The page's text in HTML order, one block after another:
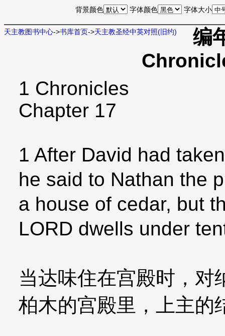
背景颜色 字体颜色 字体大小
天主教图书中心->书库首页->天主教圣经中英对照(旧约)
编
1 Chronicles
Chapter 17
1 After David had
he said to Nathan the
a house of cedar, but
LORD dwells under
当达味住在宫殿时，对
柏木的宫殿里，上主的